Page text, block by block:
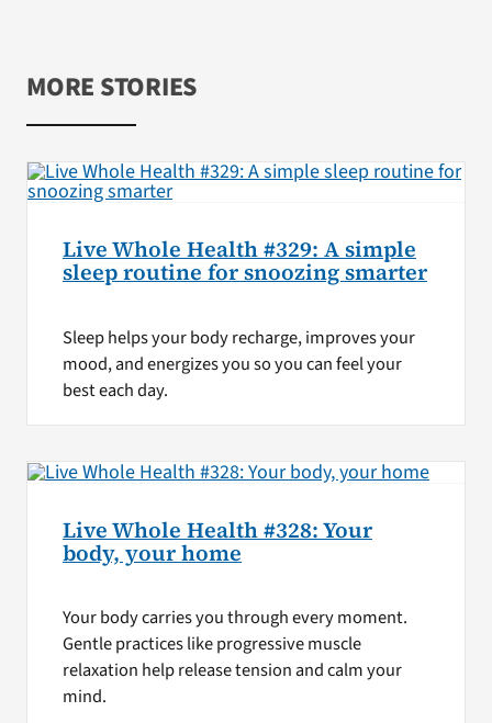
MORE STORIES
Live Whole Health #329: A simple
sleep routine for snoozing smarter
Sleep helps your body recharge, improves your
mood, and energizes you so you can feel your
best each day.
Live Whole Health #328: Your
body, your home
Your body carries you through every moment.
Gentle practices like progressive muscle
relaxation help release tension and calm your
mind.